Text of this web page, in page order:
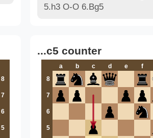
5.h3 O-O 6.Bg5
8
7
6
5
...c5 counter
a b c d e f
8
7
6
5